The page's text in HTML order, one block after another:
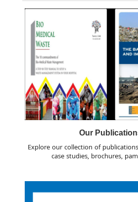
Our
Explore our collection of
case studies, brochures,